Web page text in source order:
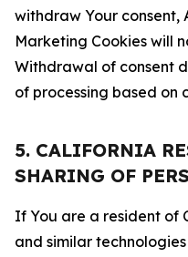
withdraw Your consent,
Marketing Cookies will
Withdrawal of consent
of processing based on
5. CALIFORNIA
SHARING OF
If You are a resident of
and similar